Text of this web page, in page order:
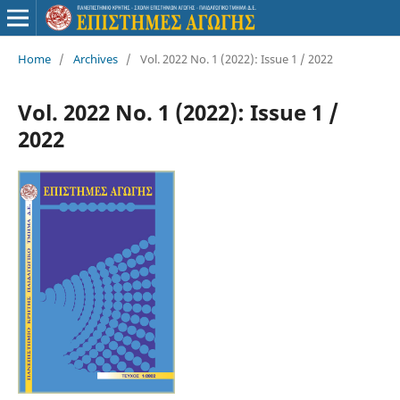
Home / Archives / Vol. 2022 No. 1 (2022): Issue 1 / 2022
Vol. 2022 No. 1 (2022): Issue 1 /
2022